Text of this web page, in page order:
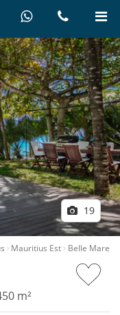
19
Mauritius Est Belle Mare
m²